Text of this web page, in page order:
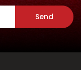
Send